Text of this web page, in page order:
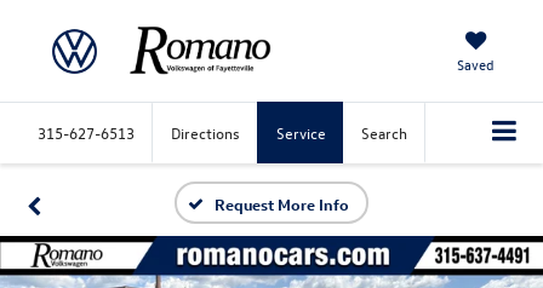
Saved
315-627-6513 Directions Service Search
Request More Info